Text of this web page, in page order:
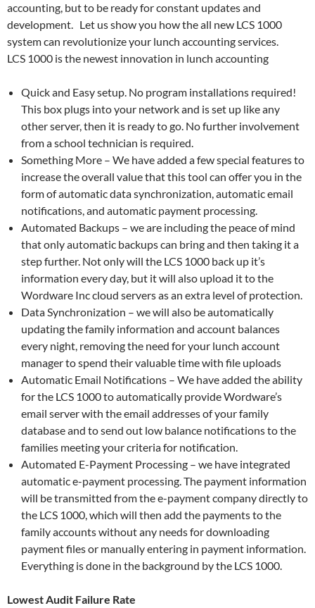
accounting, but to be ready for constant updates and
development. Let us show you how the all new LCS 1000
system can revolutionize your lunch accounting services.
LCS 1000 is the newest innovation in lunch accounting
Quick and Easy setup. No program installations required!
This box plugs into your network and is set up like any
other server, then it is ready to go. No further involvement
from a school technician is required.
Something More – We have added a few special features to
increase the overall value that this tool can offer you in the
form of automatic data synchronization, automatic email
notifications, and automatic payment processing.
Automated Backups – we are including the peace of mind
that only automatic backups can bring and then taking it a
step further. Not only will the LCS 1000 back up it’s
information every day, but it will also upload it to the
Wordware Inc cloud servers as an extra level of protection.
Data Synchronization – we will also be automatically
updating the family information and account balances
every night, removing the need for your lunch account
manager to spend their valuable time with file uploads
Automatic Email Notifications – We have added the ability
for the LCS 1000 to automatically provide Wordware’s
email server with the email addresses of your family
database and to send out low balance notifications to the
families meeting your criteria for notification.
Automated E-Payment Processing – we have integrated
automatic e-payment processing. The payment information
will be transmitted from the e-payment company directly to
the LCS 1000, which will then add the payments to the
family accounts without any needs for downloading
payment files or manually entering in payment information.
Everything is done in the background by the LCS 1000.
Lowest Audit Failure Rate